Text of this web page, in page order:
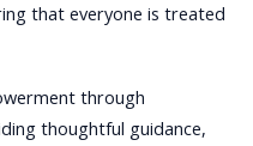
that everyone is treated
through
thoughtful guidance,